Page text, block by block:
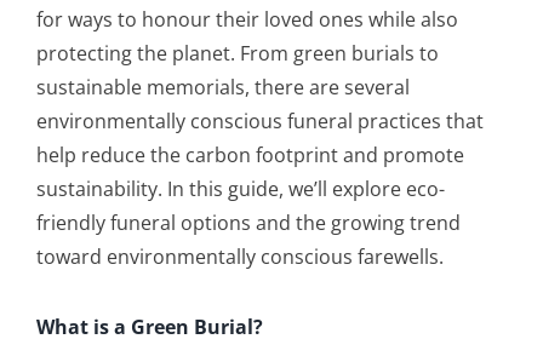
for ways to honour their loved ones while also
protecting the planet. From green burials to
sustainable memorials, there are several
environmentally conscious funeral practices that
help reduce the carbon footprint and promote
sustainability. In this guide, we’ll explore eco-
friendly funeral options and the growing trend
toward environmentally conscious farewells.
What is a Green Burial?